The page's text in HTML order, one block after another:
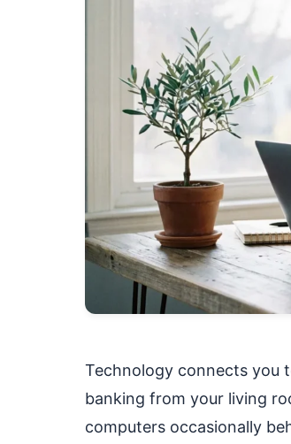
Technology connects you
banking from your living
computers occasionally